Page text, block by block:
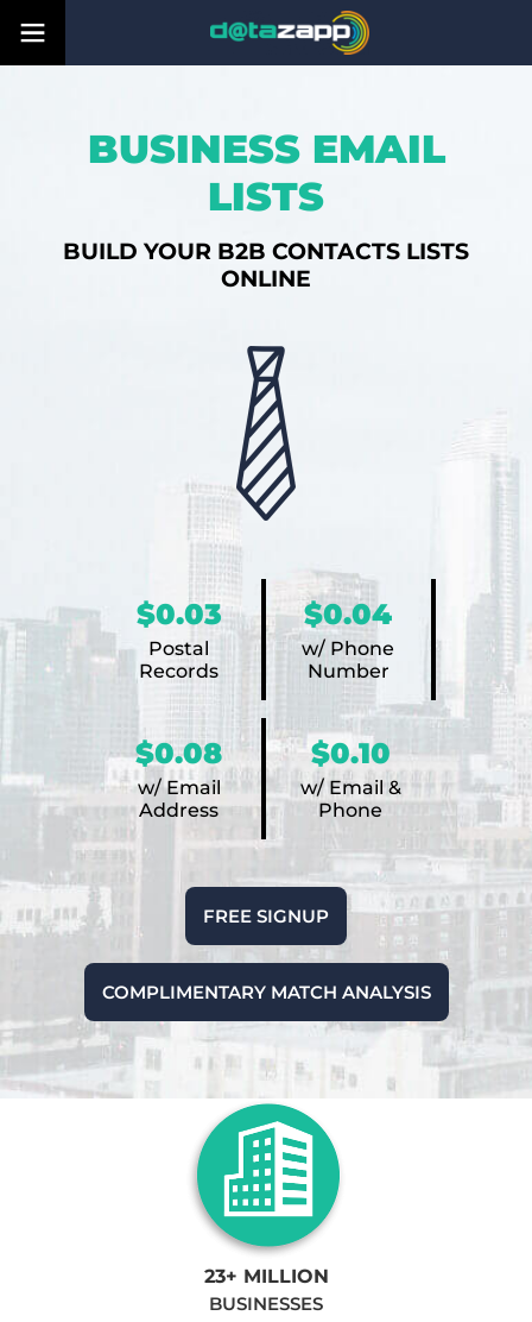
BUSINESS EMAIL
LISTS
BUILD YOUR B2B CONTACTS LISTS
ONLINE
$0.03
Postal
Records
$0.04
w/ Phone
Number
$0.08
w/ Email
Address
$0.10
w/ Email &
Phone
FREE SIGNUP
COMPLIMENTARY MATCH ANALYSIS
23+ MILLION
BUSINESSES